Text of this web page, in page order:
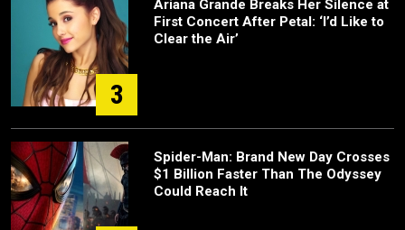
3
Ariana Grande Breaks Her Silence at
First Concert After Petal: ‘I’d Like to
Clear the Air’
Spider-Man: Brand New Day Crosses
$1 Billion Faster Than The Odyssey
Could Reach It